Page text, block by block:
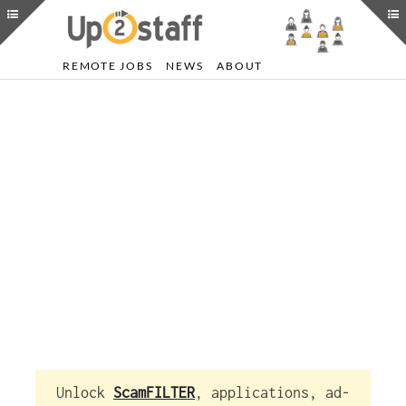
REMOTE JOBS NEWS ABOUT
Unlock ScamFILTER, applications, ad-